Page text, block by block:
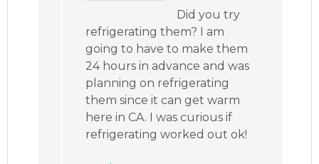
Did you try
refrigerating them? I am
going to have to make them
24 hours in advance and was
planning on refrigerating
them since it can get warm
here in CA. I was curious if
refrigerating worked out ok!